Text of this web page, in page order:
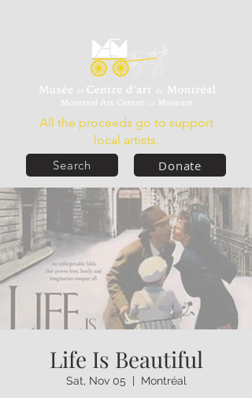
Donate
All the proceeds go to support
local artists.
Search
Life Is Beautiful
Sat, Nov 05 Montréal